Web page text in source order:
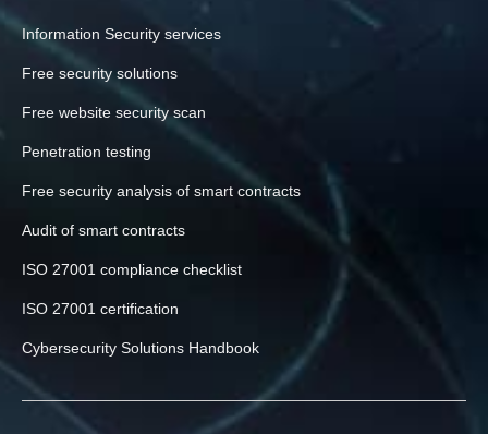
Information Security services
Free security solutions
Free website security scan
Penetration testing
Free security analysis of smart contracts
Audit of smart contracts
ISO 27001 compliance checklist
ISO 27001 certification
Cybersecurity Solutions Handbook